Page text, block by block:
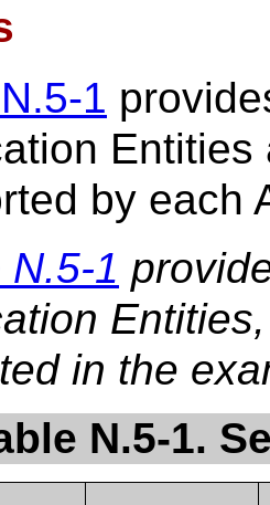
1
by each
N.5-1
in the
N.5-1.